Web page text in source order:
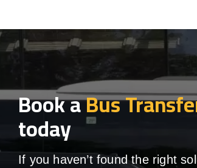
Book aBus
today
If you haven’t found the right